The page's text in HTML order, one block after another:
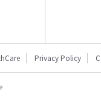
Privacy Policy